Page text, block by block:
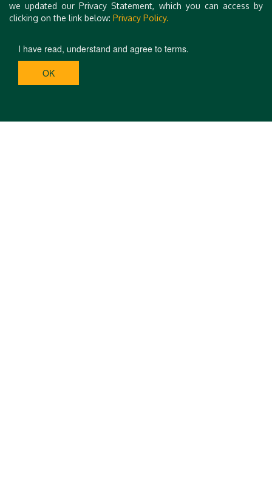
we updated our Privacy Statement, which you can access by
clicking on the link below: Privacy Policy.
I have read, understand and agree to terms.
OK